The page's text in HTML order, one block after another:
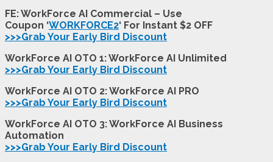
FE: WorkForce AI Commercial – Use
Coupon ‘WORKFORCE2‘ For Instant $2 OFF
>>>Grab Your Early Bird Discount
WorkForce AI OTO 1: WorkForce AI Unlimited
>>>Grab Your Early Bird Discount
WorkForce AI OTO 2: WorkForce AI PRO
>>>Grab Your Early Bird Discount
WorkForce AI OTO 3: WorkForce AI Business
Automation
>>>Grab Your Early Bird Discount